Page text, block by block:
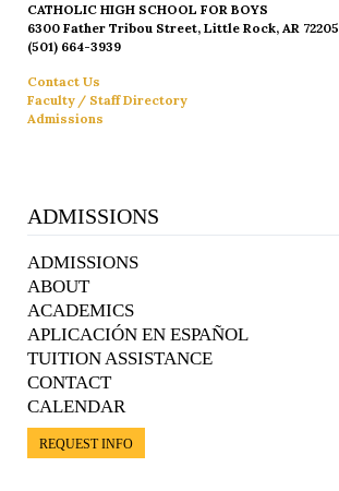
CATHOLIC HIGH SCHOOL FOR BOYS
6300 Father Tribou Street, Little Rock, AR 72205
(501) 664-3939
Contact Us
Faculty / Staff Directory
Admissions
ADMISSIONS
ADMISSIONS
ABOUT
ACADEMICS
APLICACIÓN EN ESPAÑOL
TUITION ASSISTANCE
CONTACT
CALENDAR
REQUEST INFO